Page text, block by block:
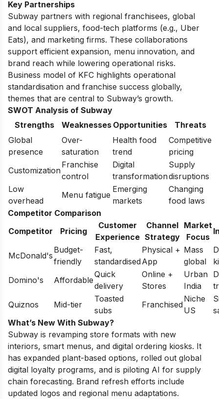
Key Partnerships
Subway partners with regional franchisees, global
and local suppliers, food-tech platforms (e.g., Uber
Eats), and marketing firms. These collaborations
support efficient expansion, menu innovation, and
brand reach while lowering operational risks.
Business model of KFC highlights operational
standardisation and franchise success globally,
themes that are central to Subway’s growth.
SWOT Analysis of Subway
Strengths
Weaknesses Opportunities
Threats
Global
presence
Over-
saturation
Health food
trend
Competitive
pricing
Customization
Franchise
control
Digital
transformation
Supply
disruptions
Low
overhead
Menu fatigue
Emerging
markets
Changing
food laws
Competitor Comparison
Competitor
Pricing
Customer
Experience
Channel
Strategy
Market
Focus
McDonald's
Budget-
friendly
Fast,
standardised
Physical +
App
Mass
global
Domino's
Affordable
Quick
delivery
Online +
Stores
Urban
India
Quiznos
Mid-tier
Toasted
subs
Franchised
Niche
US
What’s New With Subway?
Subway is revamping store formats with new
interiors, smart menus, and digital ordering kiosks. It
has expanded plant-based options, rolled out global
digital loyalty programs, and is piloting AI for supply
chain forecasting. Brand refresh efforts include
updated logos and regional menu adaptations.